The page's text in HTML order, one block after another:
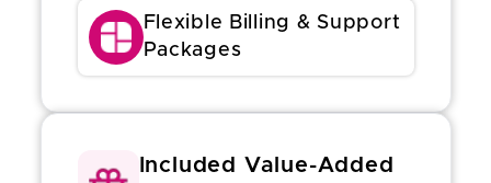
Flexible Billing & Support
Packages
Included Value-Added